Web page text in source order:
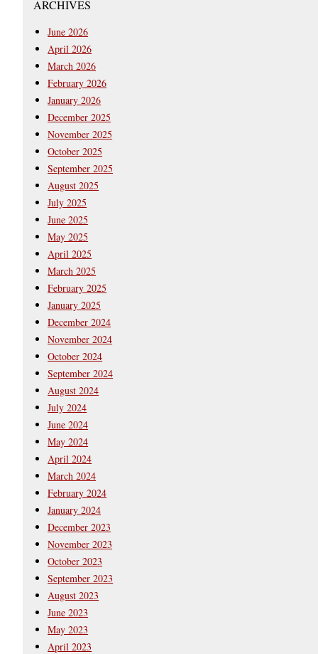
ARCHIVES
June 2026
April 2026
March 2026
February 2026
January 2026
December 2025
November 2025
October 2025
September 2025
August 2025
July 2025
June 2025
May 2025
April 2025
March 2025
February 2025
January 2025
December 2024
November 2024
October 2024
September 2024
August 2024
July 2024
June 2024
May 2024
April 2024
March 2024
February 2024
January 2024
December 2023
November 2023
October 2023
September 2023
August 2023
June 2023
May 2023
April 2023